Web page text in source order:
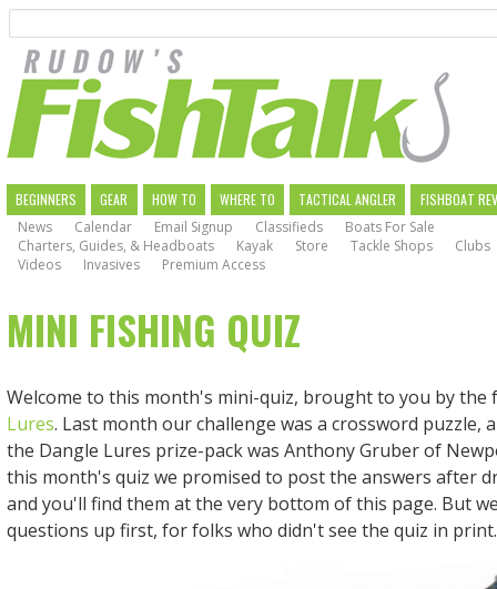
main
navigation
MAIN
NAVIGATION
BEGINNERS GEAR HOW TO WHERE TO TACTICAL ANGLER
FISHBOAT
News
Calendar Email Signup Classifieds
Boats For Sale
Charters, Guides, & Headboats
Kayak Store Tackle Shops
Clubs
Videos
Invasives Premium Access
MINI FISHING QUIZ
Welcome to this month's mini-quiz, brought to you by the
Lures. Last month our challenge was a crossword puzzle,
the Dangle Lures prize-pack was Anthony Gruber of
this month's quiz we promised to post the answers after
and you'll find them at the very bottom of this page. But
questions up first, for folks who didn't see the quiz in print.